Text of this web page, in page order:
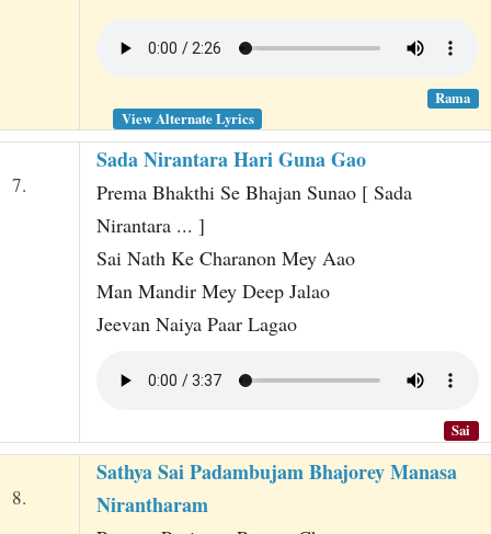
Rama
View Alternate Lyrics
7.
Sada Nirantara Hari Guna Gao
Prema Bhakthi Se Bhajan Sunao [ Sada
Nirantara ... ]
Sai Nath Ke Charanon Mey Aao
Man Mandir Mey Deep Jalao
Jeevan Naiya Paar Lagao
Sai
8.
Sathya Sai Padambujam Bhajorey Manasa
Nirantharam